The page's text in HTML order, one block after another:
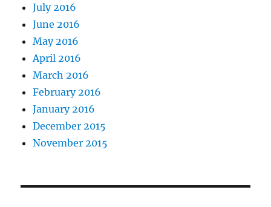
July 2016
June 2016
May 2016
April 2016
March 2016
February 2016
January 2016
December 2015
November 2015